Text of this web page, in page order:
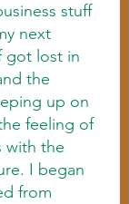
stuff
next
got lost in
the
up on
feeling of
with the
I began
from